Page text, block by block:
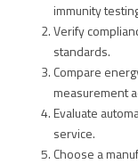
immunity
Verify
standards.
Compare
measurement
Evaluate
service.
Choose a